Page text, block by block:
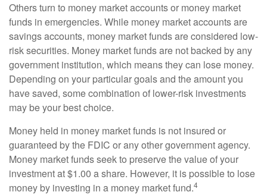
Others turn to money market accounts or money market
funds in emergencies. While money market accounts are
savings accounts, money market funds are considered low-
risk securities. Money market funds are not backed by any
government institution, which means they can lose money.
Depending on your particular goals and the amount you
have saved, some combination of lower-risk investments
may be your best choice.
Money held in money market funds is not insured or
guaranteed by the FDIC or any other government agency.
Money market funds seek to preserve the value of your
investment at $1.00 a share. However, it is possible to lose
money by investing in a money market fund.4